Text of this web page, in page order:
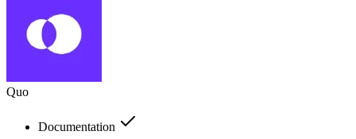
Quo
Documentation